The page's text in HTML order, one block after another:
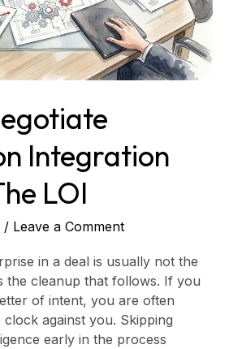
Integration
LOI
/ Leave a Comment
in a deal is usually not the
the cleanup that follows. If you
of intent, you are often
against you. Skipping
early in the process